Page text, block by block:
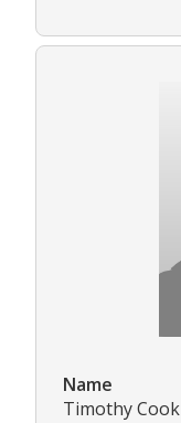
Name
Timothy Cook